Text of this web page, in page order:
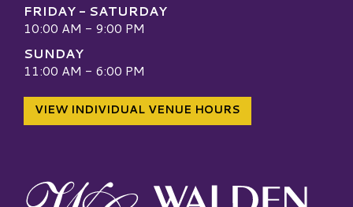
FRIDAY - SATURDAY
10:00 AM - 9:00 PM
SUNDAY
11:00 AM - 6:00 PM
VIEW INDIVIDUAL VENUE HOURS